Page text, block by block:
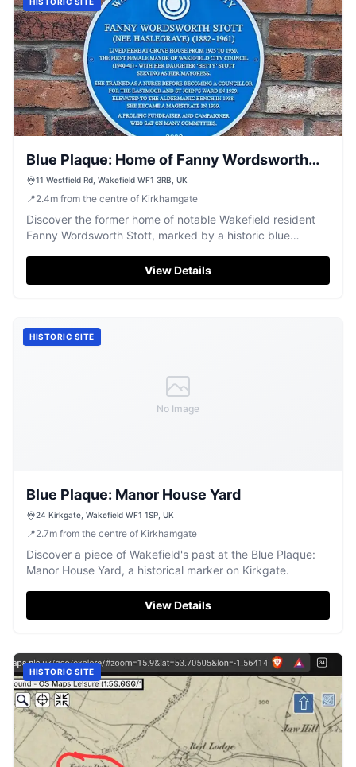
Blue Plaque: Home of Fanny Wordsworth
Stott
11 Westfield Rd, Wakefield WF1 3RB, UK
📍2.4m from the centre of Kirkhamgate
Discover the former home of notable Wakefield resident
Fanny Wordsworth Stott, marked by a historic blue
View Details
No Image
HISTORIC SITE
Blue Plaque: Manor House Yard
24 Kirkgate, Wakefield WF1 1SP, UK
📍2.7m from the centre of Kirkhamgate
Discover a piece of Wakefield's past at the Blue Plaque:
Manor House Yard, a historical marker on Kirkgate.
View Details
HISTORIC SITE